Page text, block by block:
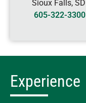
Sioux Falls, SD
605-322-3300
Experience